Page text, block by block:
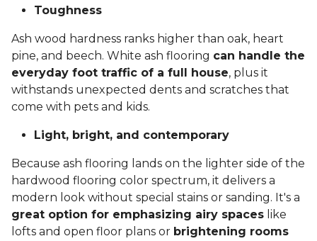
Toughness
Ash wood hardness ranks higher than oak, heart
pine, and beech. White ash flooring can handle the
everyday foot traffic of a full house, plus it
withstands unexpected dents and scratches that
come with pets and kids.
Light, bright, and contemporary
Because ash flooring lands on the lighter side of the
hardwood flooring color spectrum, it delivers a
modern look without special stains or sanding. It's a
great option for emphasizing airy spaces like
lofts and open floor plans or brightening rooms